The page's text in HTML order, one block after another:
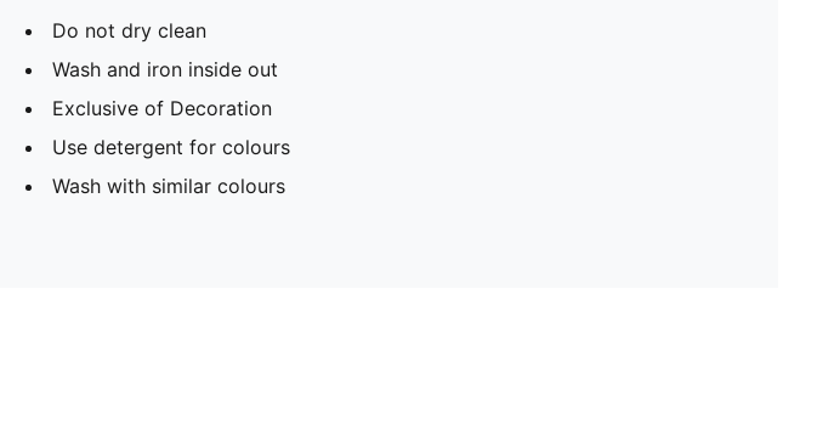
Do not dry clean
Wash and iron inside out
Exclusive of Decoration
Use detergent for colours
Wash with similar colours